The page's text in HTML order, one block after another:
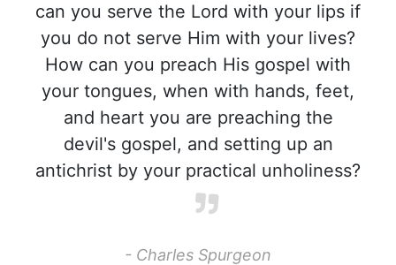
can you serve the Lord with your lips if
you do not serve Him with your lives?
How can you preach His gospel with
your tongues, when with hands, feet,
and heart you are preaching the
devil's gospel, and setting up an
antichrist by your practical unholiness?
- Charles Spurgeon